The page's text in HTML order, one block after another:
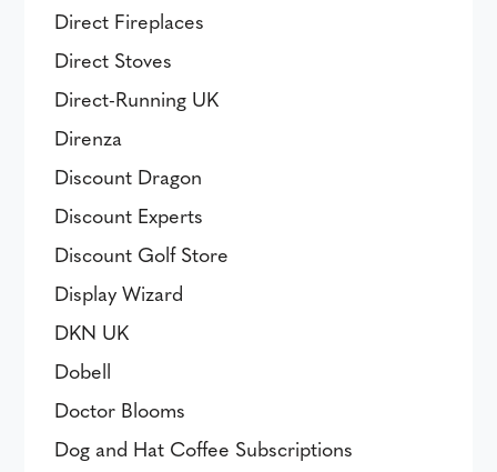
Direct Fireplaces
Direct Stoves
Direct-Running UK
Direnza
Discount Dragon
Discount Experts
Discount Golf Store
Display Wizard
DKN UK
Dobell
Doctor Blooms
Dog and Hat Coffee Subscriptions